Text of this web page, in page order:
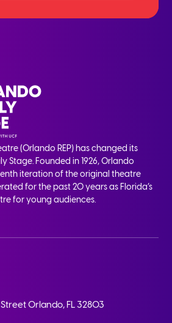
(Orlando REP) has changed its
Stage. Founded in 1926, Orlando
iteration of the original theatre
for the past 20 years as Florida’s
for young audiences.
Orlando, FL 32803